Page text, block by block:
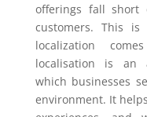
offerings fall short
customers. This
localization
localisation is an
which businesses
environment. It